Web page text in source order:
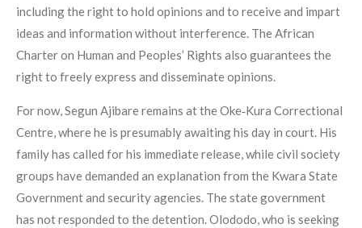
including the right to hold opinions and to receive and impart
ideas and information without interference. The African
Charter on Human and Peoples’ Rights also guarantees the
right to freely express and disseminate opinions.
For now, Segun Ajibare remains at the Oke‑Kura Correctional
Centre, where he is presumably awaiting his day in court. His
family has called for his immediate release, while civil society
groups have demanded an explanation from the Kwara State
Government and security agencies. The state government
has not responded to the detention. Olododo, who is seeking